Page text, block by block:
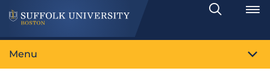
Search
Toggle
Menu